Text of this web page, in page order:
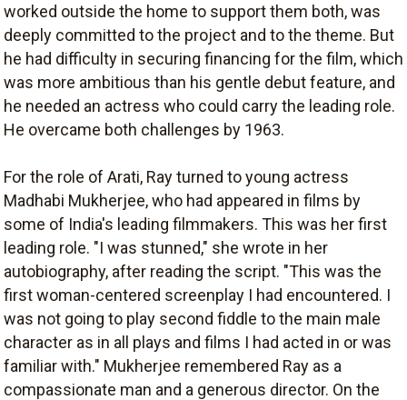
worked outside the home to support them both, was
deeply committed to the project and to the theme. But
he had difficulty in securing financing for the film, which
was more ambitious than his gentle debut feature, and
he needed an actress who could carry the leading role.
He overcame both challenges by 1963.
For the role of Arati, Ray turned to young actress
Madhabi Mukherjee, who had appeared in films by
some of India's leading filmmakers. This was her first
leading role. "I was stunned," she wrote in her
autobiography, after reading the script. "This was the
first woman-centered screenplay I had encountered. I
was not going to play second fiddle to the main male
character as in all plays and films I had acted in or was
familiar with." Mukherjee remembered Ray as a
compassionate man and a generous director. On the